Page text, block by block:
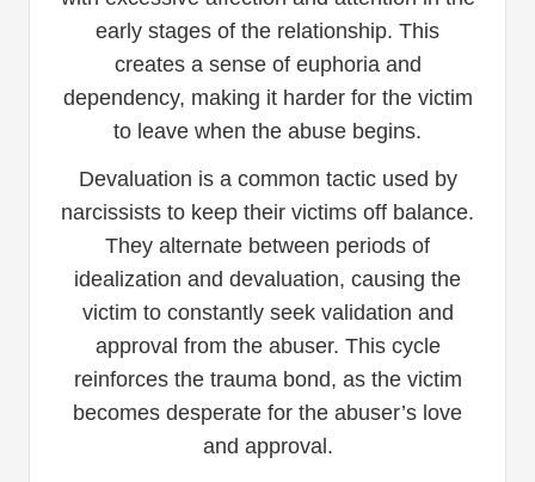
early stages of the relationship. This
creates a sense of euphoria and
dependency, making it harder for the victim
to leave when the abuse begins.
Devaluation is a common tactic used by
narcissists to keep their victims off balance.
They alternate between periods of
idealization and devaluation, causing the
victim to constantly seek validation and
approval from the abuser. This cycle
reinforces the trauma bond, as the victim
becomes desperate for the abuser’s love
and approval.